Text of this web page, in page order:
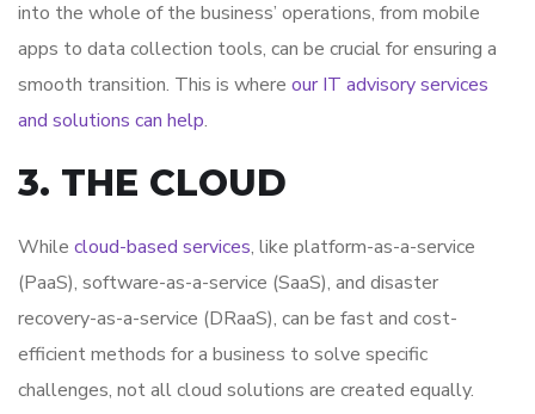
into the whole of the business’ operations, from mobile
apps to data collection tools, can be crucial for ensuring a
smooth transition. This is where our IT advisory services
and solutions can help.
3. THE CLOUD
While cloud-based services, like platform-as-a-service
(PaaS), software-as-a-service (SaaS), and disaster
recovery-as-a-service (DRaaS), can be fast and cost-
efficient methods for a business to solve specific
challenges, not all cloud solutions are created equally.